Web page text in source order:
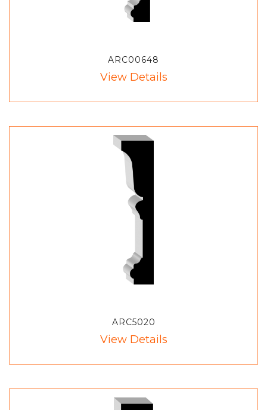
ARC00648
View Details
ARC5020
View Details